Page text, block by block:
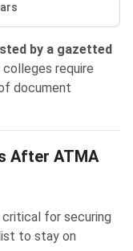
by a gazetted
require
document
After ATMA
for securing
to stay on